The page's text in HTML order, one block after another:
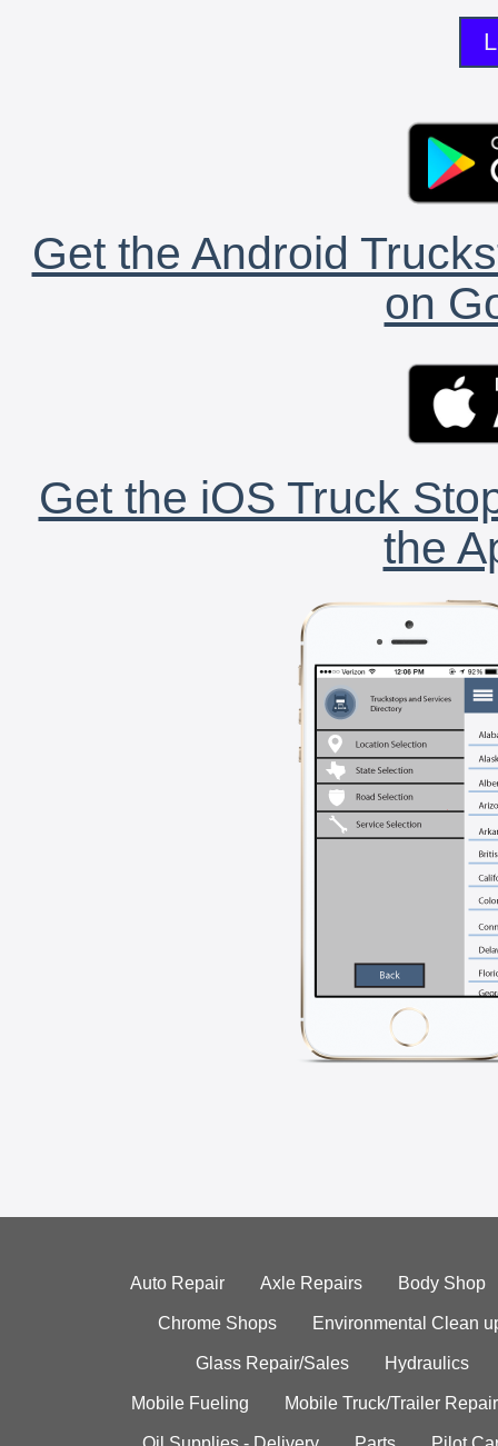
Get the Android
on
Get the iOS Truck
the
Auto Repair Axle Repairs Body Shop
Chrome Shops Environmental Clean
Glass Repair/Sales Hydraulics
Mobile Fueling Mobile Truck/Trailer Repair